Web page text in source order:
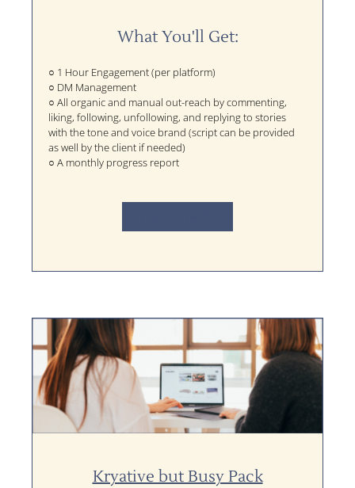
What You'll Get:
○ 1 Hour Engagement (per platform)
○ DM Management
○ All organic and manual out-reach by commenting,
liking, following, unfollowing, and replying to stories
with the tone and voice brand (script can be provided
as well by the client if needed)
○ A monthly progress report
Kryative but Busy Pack